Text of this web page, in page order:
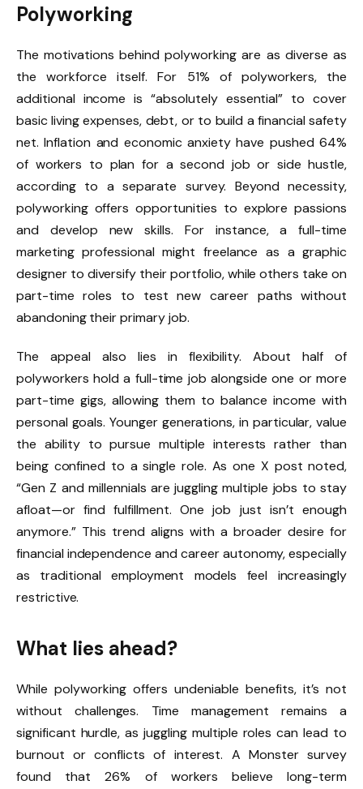
Polyworking
The motivations behind polyworking are as diverse as
the workforce itself. For 51% of polyworkers, the
additional income is “absolutely essential” to cover
basic living expenses, debt, or to build a financial safety
net. Inflation and economic anxiety have pushed 64%
of workers to plan for a second job or side hustle,
according to a separate survey. Beyond necessity,
polyworking offers opportunities to explore passions
and develop new skills. For instance, a full-time
marketing professional might freelance as a graphic
designer to diversify their portfolio, while others take on
part-time roles to test new career paths without
abandoning their primary job.
The appeal also lies in flexibility. About half of
polyworkers hold a full-time job alongside one or more
part-time gigs, allowing them to balance income with
personal goals. Younger generations, in particular, value
the ability to pursue multiple interests rather than
being confined to a single role. As one X post noted,
“Gen Z and millennials are juggling multiple jobs to stay
afloat—or find fulfillment. One job just isn’t enough
anymore.” This trend aligns with a broader desire for
financial independence and career autonomy, especially
as traditional employment models feel increasingly
restrictive.
What lies ahead?
While polyworking offers undeniable benefits, it’s not
without challenges. Time management remains a
significant hurdle, as juggling multiple roles can lead to
burnout or conflicts of interest. A Monster survey
found that 26% of workers believe long-term